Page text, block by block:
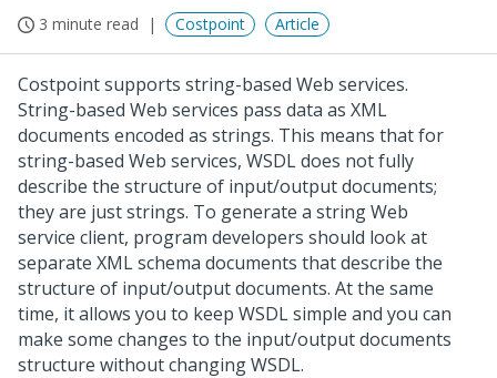
3 minute read Costpoint Article
Costpoint supports string-based Web services.
String-based Web services pass data as XML
documents encoded as strings. This means that for
string-based Web services, WSDL does not fully
describe the structure of input/output documents;
they are just strings. To generate a string Web
service client, program developers should look at
separate XML schema documents that describe the
structure of input/output documents. At the same
time, it allows you to keep WSDL simple and you can
make some changes to the input/output documents
structure without changing WSDL.